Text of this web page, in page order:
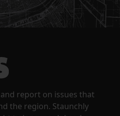
report on issues that
the region. Staunchly